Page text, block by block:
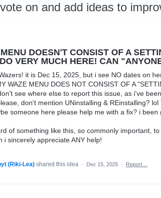
on and add ideas to
DOESN'T CONSIST OF A
VERY MUCH HERE! CAN
it is Dec 15, 2025, but i see NO dates on
WAZE MENU DOES NOT CONSIST OF A
see where else to report this issue, as i've
don't mention UNinstalling & REinstalling? lol
someone here please help me with a fix? i
of something like this, so commonly important,
i sincerely appreciate ANY help!
(Riki-Lea) shared this idea · Dec 15, 2025 · Report…